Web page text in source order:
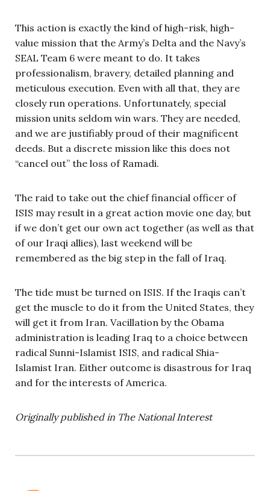
This action is exactly the kind of high-risk, high-
value mission that the Army’s Delta and the Navy’s
SEAL Team 6 were meant to do. It takes
professionalism, bravery, detailed planning and
meticulous execution. Even with all that, they are
closely run operations. Unfortunately, special
mission units seldom win wars. They are needed,
and we are justifiably proud of their magnificent
deeds. But a discrete mission like this does not
“cancel out” the loss of Ramadi.
The raid to take out the chief financial officer of
ISIS may result in a great action movie one day, but
if we don’t get our own act together (as well as that
of our Iraqi allies), last weekend will be
remembered as the big step in the fall of Iraq.
The tide must be turned on ISIS. If the Iraqis can’t
get the muscle to do it from the United States, they
will get it from Iran. Vacillation by the Obama
administration is leading Iraq to a choice between
radical Sunni-Islamist ISIS, and radical Shia-
Islamist Iran. Either outcome is disastrous for Iraq
and for the interests of America.
Originally published in The National Interest